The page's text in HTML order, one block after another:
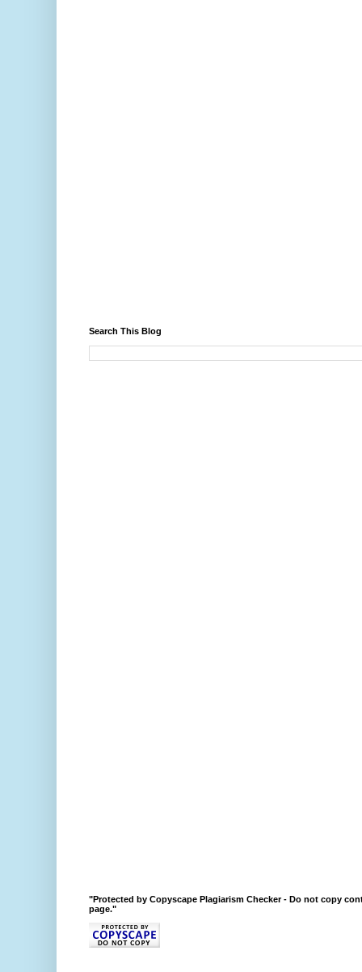
Search This Blog
"Protected by Copyscape Plagiarism Checker - Do not copy
page."